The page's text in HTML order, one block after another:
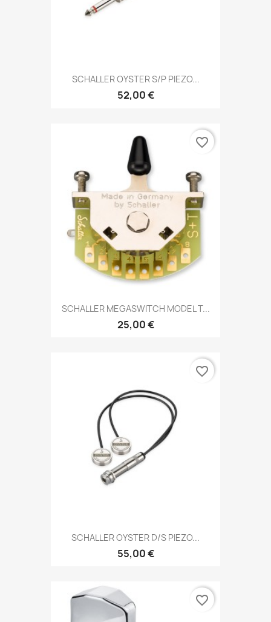
SCHALLER OYSTER S/P PIEZO...
52,00 €
SCHALLER MEGASWITCH MODEL T...
25,00 €
favorite_border
SCHALLER OYSTER D/S PIEZO...
55,00 €
favorite_border
favorite_border